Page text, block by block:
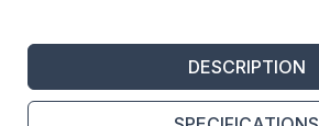
DESCRIPTION